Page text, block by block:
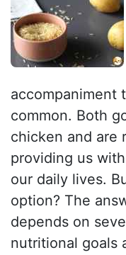
accompaniment
common. Both
chicken and are
providing us
our daily lives.
option? The
depends on
nutritional goals